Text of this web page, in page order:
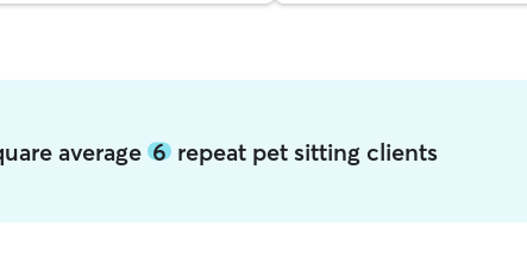
average6 repeat pet sitting clients